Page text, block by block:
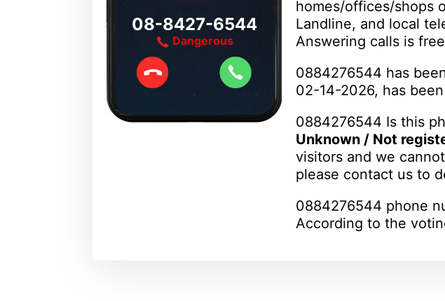
08-8427-6544
Dangerous
homes/offices/shops
Landline, and local
Answering calls is
0884276544 has
02-14-2026, has
0884276544 Is this
Unknown / Not
visitors and we
please contact us to
0884276544 phone
According to the